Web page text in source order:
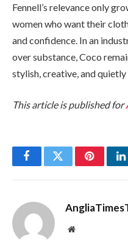
Fennell’s relevance only
women who want their
and confidence. In an
over substance, Coco
stylish, creative, and quietly
This article is published for
FacebookTwitterPinterest
Website